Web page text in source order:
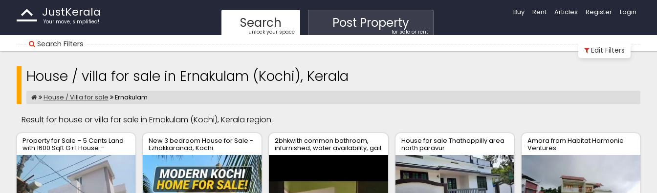
Buy Rent Articles Register Login
JustKerala
Your move, simplified! Search
unlock your space
Post Property
for sale or rent
Search Filters
Edit Filters
House / villa for sale in Ernakulam (Kochi), Kerala
House / Villa for sale Ernakulam
Result for house or villa for sale in Ernakulam (Kochi), Kerala region.
Property for Sale – 5 Cents Land
with 1600 Sqft G+1 House –
Location: Soyus Lane,
Kadavanthara
New 3 bedroom House for Sale -
Ezhakkaranad, Kochi
2bhkwith common bathroom,
infurnished, water availability, gail
gas available
House for sale Thathappilly area
north paravur
Amora from Habitat Harmonie
Ventures